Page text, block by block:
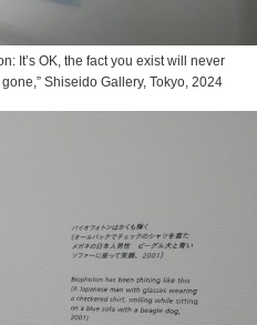
It’s OK, the fact you exist will never
Shiseido Gallery, Tokyo, 2024